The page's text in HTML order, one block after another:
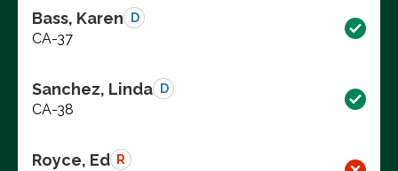
Bass, Karen D
CA-37
Sanchez, Linda D
CA-38
Royce, Ed R